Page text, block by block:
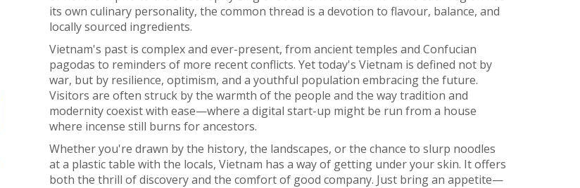
its own culinary personality, the common thread is a devotion to flavour, balance, and
locally sourced ingredients.
Vietnam's past is complex and ever-present, from ancient temples and Confucian
pagodas to reminders of more recent conflicts. Yet today's Vietnam is defined not by
war, but by resilience, optimism, and a youthful population embracing the future.
Visitors are often struck by the warmth of the people and the way tradition and
modernity coexist with ease—where a digital start-up might be run from a house
where incense still burns for ancestors.
Whether you're drawn by the history, the landscapes, or the chance to slurp noodles
at a plastic table with the locals, Vietnam has a way of getting under your skin. It offers
both the thrill of discovery and the comfort of good company. Just bring an appetite—